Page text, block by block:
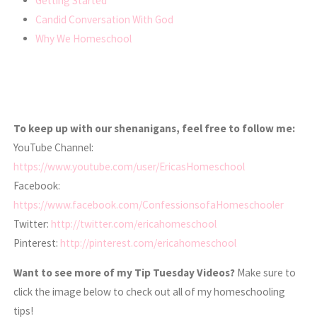
Candid Conversation With God
Why We Homeschool
To keep up with our shenanigans, feel free to follow me:
YouTube Channel:
https://www.youtube.com/user/EricasHomeschool
Facebook:
https://www.facebook.com/ConfessionsofaHomeschooler
Twitter: http://twitter.com/ericahomeschool
Pinterest: http://pinterest.com/ericahomeschool
Want to see more of my Tip Tuesday Videos? Make sure to
click the image below to check out all of my homeschooling
tips!